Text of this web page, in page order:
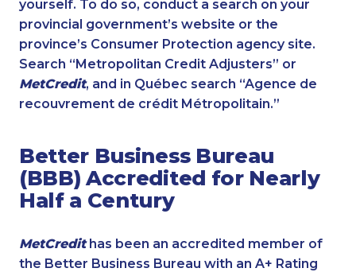
yourself. To do so, conduct a search on your
provincial government’s website or the
province’s Consumer Protection agency site.
Search “Metropolitan Credit Adjusters” or
MetCredit, and in Québec search “Agence de
recouvrement de crédit Métropolitain.”
Better Business Bureau
(BBB) Accredited for Nearly
Half a Century
MetCredithas been an accredited member of
the Better Business Bureau with an A+ Rating